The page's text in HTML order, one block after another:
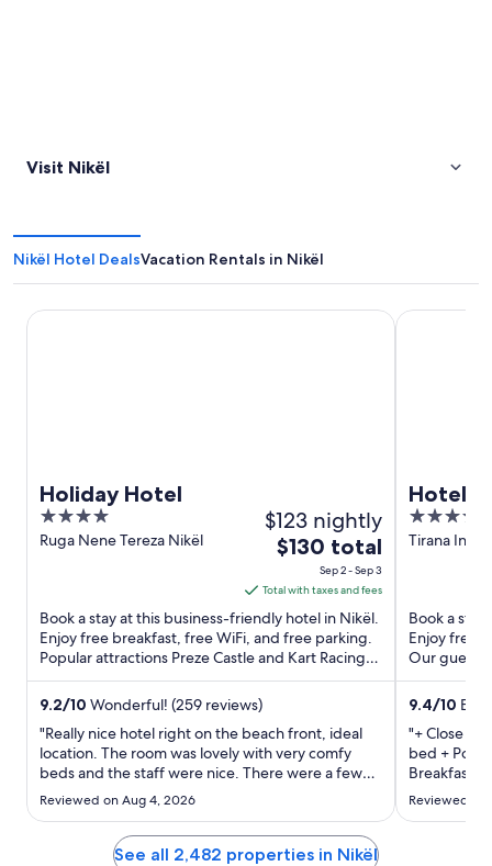
Visit Nikël
Nikël Hotel DealsVacation Rentals in Nikël
Holiday Hotel
4
out
Ruga Nene Tereza Nikël
$123 nightly
The
is
$130
total
per
night
Sep
2
to
3
$130 total
Sep 2 - Sep 3
Total with taxes and fees
Book a stay at this business-friendly hotel in Nikël.
Enjoy free breakfast, free WiFi, and free parking.
Popular attractions Preze Castle and Kart Racing
are ...
9.2/10 Wonderful! (259 reviews)
"Really nice hotel right on the beach front, ideal
location. The room was lovely with very comfy
beds and the staff were nice. There were a few
power cuts during our stay, one whilst we were in
the lift!!! The bathroom and reception area often
smelt of sewage."
Reviewed on Aug 4, 2026
Holiday Hotel
Hotel
4
out
Tirana
Book a
Enjoy free
Our guests
Popular ...
9.4/10
"+ Close to
bed + Pool
Breakfast
special -
Reviewed
Hotel
See all 2,482 properties in Nikël